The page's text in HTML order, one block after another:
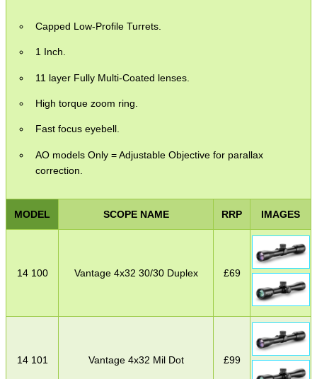
Capped Low-Profile Turrets.
1 Inch.
11 layer Fully Multi-Coated lenses.
High torque zoom ring.
Fast focus eyebell.
AO models Only = Adjustable Objective for parallax
correction.
MODEL SCOPE NAME RRP IMAGES
14 100 Vantage 4x32 30/30 Duplex £69
14 101 Vantage 4x32 Mil Dot £99